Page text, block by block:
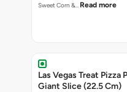
Sweet Corn &… Read more
Las Vegas Treat Pizza
Giant Slice (22.5 Cm)